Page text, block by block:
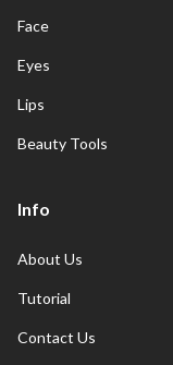
Face
Eyes
Lips
Beauty Tools
Info
About Us
Tutorial
Contact Us